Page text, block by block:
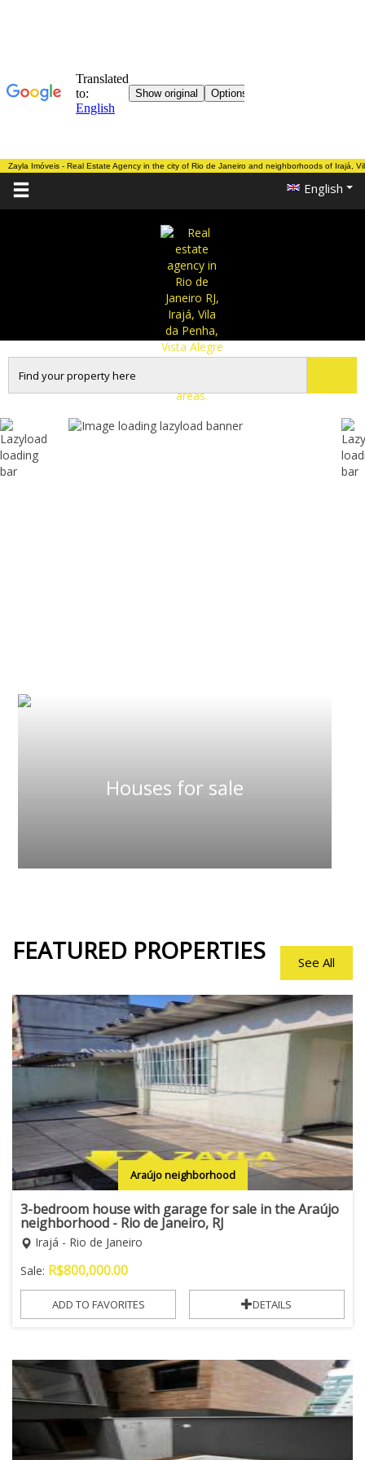
Zayla Imóveis - Real Estate Agency in the city of Rio de Janeiro and neighborhoods of Irajá,
English
Houses for sale
FEATURED PROPERTIES See All
Araújo neighborhood
3-bedroom house with garage for sale in the Araújo
neighborhood - Rio de Janeiro, RJ
Irajá - Rio de Janeiro
Sale: R$800,000.00
ADD TO FAVORITES DETAILS